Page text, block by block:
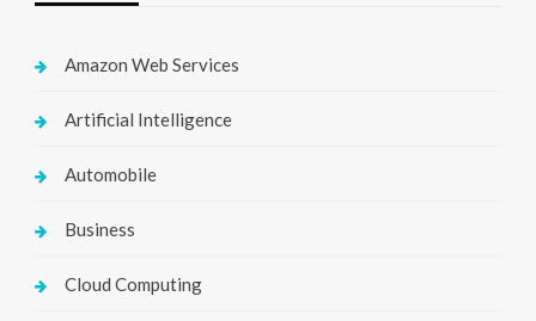
Amazon Web Services
Artificial Intelligence
Automobile
Business
Cloud Computing